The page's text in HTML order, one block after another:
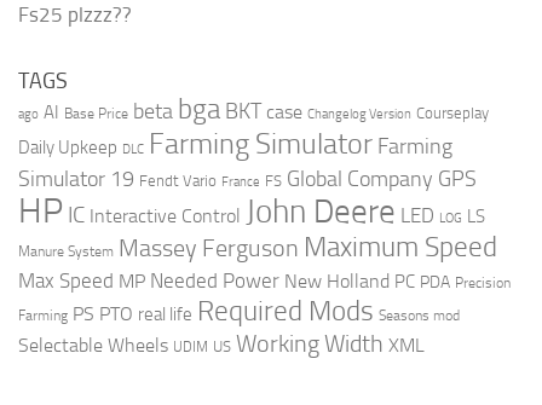
Fs25 plzzz??
TAGS
ago AI Base Price beta bga BKT case Changelog Version Courseplay
Daily Upkeep DLC Farming Simulator Farming
Simulator 19 Fendt Vario France FS Global Company GPS
HP IC Interactive Control John Deere LED LOG LS
Manure System Massey Ferguson Maximum Speed
Max Speed MP Needed Power New Holland PC PDA Precision
Farming PS PTO real life Required Mods Seasons mod
Selectable Wheels UDIM US Working Width XML